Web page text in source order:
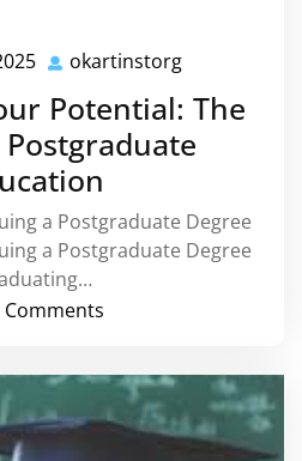
28
2025
okartinstorg
Potential: The
a Postgraduate Degree
a Postgraduate Degree
Comments